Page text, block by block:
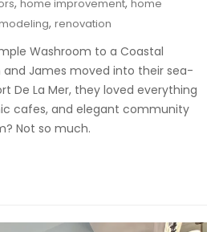
, home improvement, home
, renovation
Washroom to a Coastal
and James moved into their sea-
De La Mer, they loved everything
cafes, and elegant community
Not so much.